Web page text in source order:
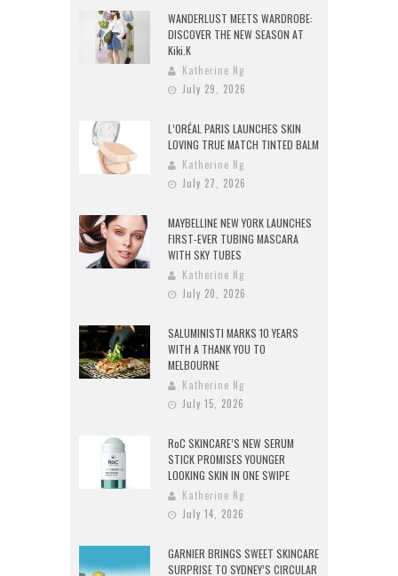
WANDERLUST MEETS WARDROBE:
DISCOVER THE NEW SEASON AT
Kiki.K
Katherine Ng
July 29, 2026
L’ORÉAL PARIS LAUNCHES SKIN
LOVING TRUE MATCH TINTED BALM
Katherine Ng
July 27, 2026
MAYBELLINE NEW YORK LAUNCHES
FIRST-EVER TUBING MASCARA
WITH SKY TUBES
Katherine Ng
July 20, 2026
SALUMINISTI MARKS 10 YEARS
WITH A THANK YOU TO
MELBOURNE
Katherine Ng
July 15, 2026
RoC SKINCARE’S NEW SERUM
STICK PROMISES YOUNGER
LOOKING SKIN IN ONE SWIPE
Katherine Ng
July 14, 2026
GARNIER BRINGS SWEET SKINCARE
SURPRISE TO SYDNEY’S CIRCULAR